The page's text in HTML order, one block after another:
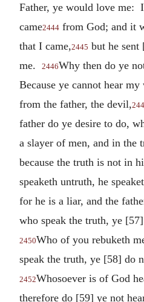
Father, ye would love me: I
came2444 from God; and it
that I came,2445 but he
me.
2446Why then do ye
Because ye cannot hear
from the father, the devil,
father do ye desire to do,
a slayer of men, and in the
because the truth is not in
speaketh untruth, he
for he is a liar, and the
who speak the truth, ye
2450Who of you rebuketh
speak the truth, ye [58] do
2452Whosoever is of God
therefore do [59] ye not